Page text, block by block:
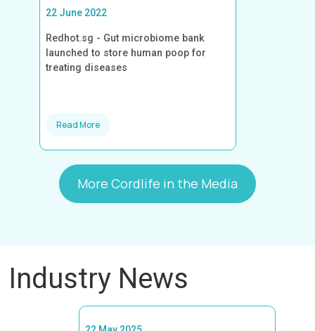
22 June 2022
Redhot.sg - Gut microbiome bank
launched to store human poop for
treating diseases
Read More
More Cordlife in the Media
Industry News